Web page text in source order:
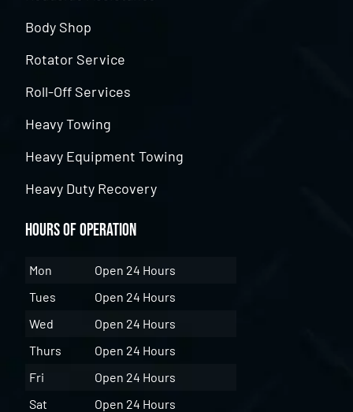
Body Shop
Rotator Service
Roll-Off Services
Heavy Towing
Heavy Equipment Towing
Heavy Duty Recovery
Hours of Operation
Mon
Open 24 Hours
Tues
Open 24 Hours
Wed
Open 24 Hours
Thurs
Open 24 Hours
Fri
Open 24 Hours
Sat
Open 24 Hours